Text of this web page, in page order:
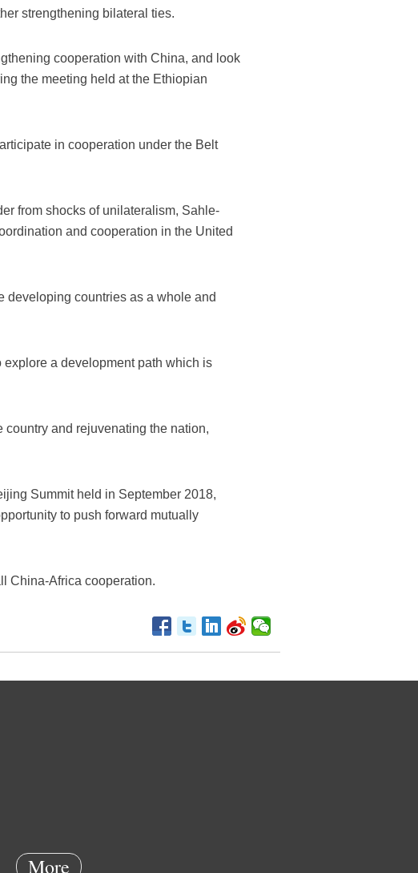
strengthening bilateral ties.
cooperation with China, and look
the meeting held at the Ethiopian
in cooperation under the Belt
from shocks of unilateralism, Sahle-
and cooperation in the United
developing countries as a whole and
a development path which is
and rejuvenating the nation,
Summit held in September 2018,
to push forward mutually
China-Africa cooperation.
More